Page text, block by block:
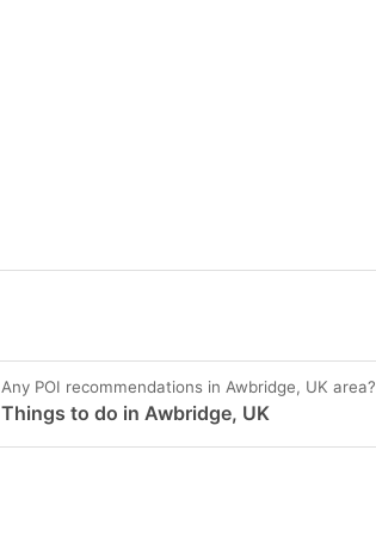
Any POI recommendations in Awbridge, UK area?
Things to do in Awbridge, UK